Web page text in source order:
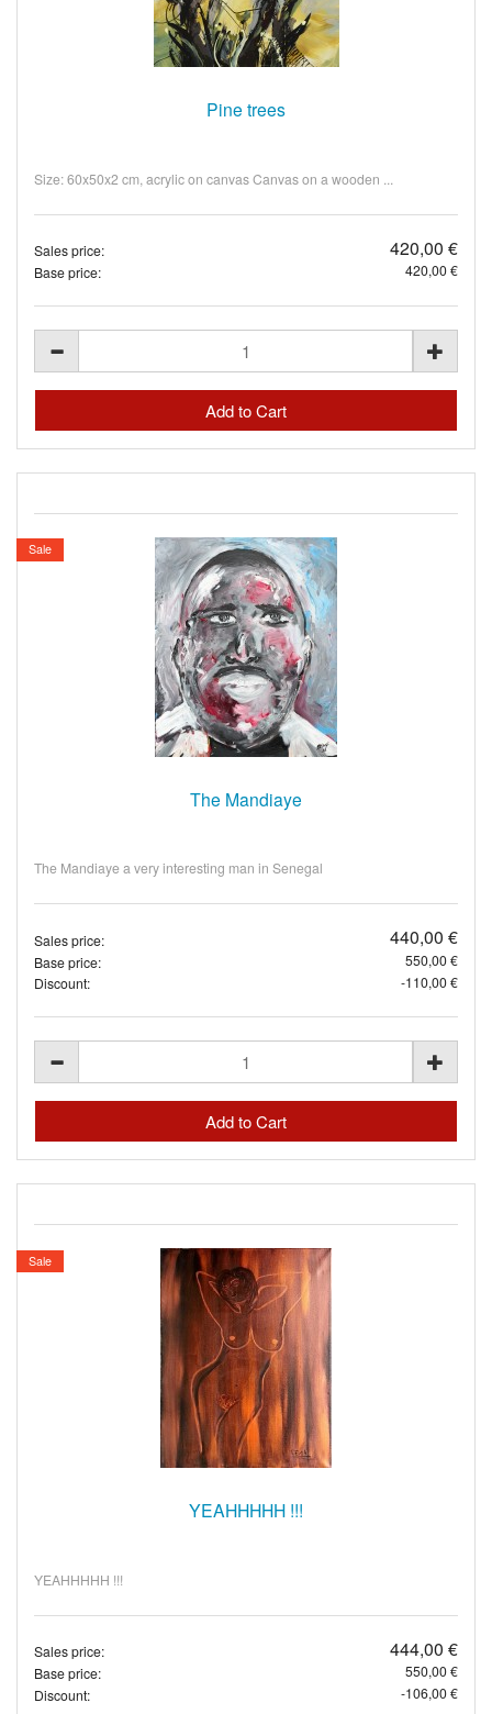
Pine trees
Size: 60x50x2 cm, acrylic on canvas Canvas on a wooden ...
Sales price: 420,00 €
Base price: 420,00 €
Sale
The Mandiaye
The Mandiaye a very interesting man in Senegal
Sales price: 440,00 €
Base price:
550,00 €
Discount:
-110,00 €
Sale
YEAHHHHH !!!
YEAHHHHH !!!
Sales price: 444,00 €
Base price:
550,00 €
Discount:
-106,00 €